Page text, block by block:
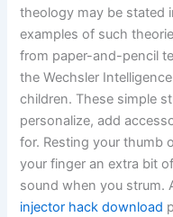
theology may be stated
examples of such
from paper-and-pencil
the Wechsler
children. These simple
personalize, add
for. Resting your thumb
your finger an extra bit
sound when you
injector hack download